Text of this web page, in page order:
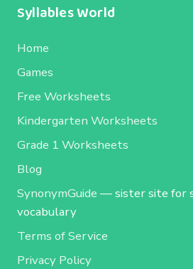
Syllables World
Home
Games
Free Worksheets
Kindergarten Worksheets
Grade 1 Worksheets
Blog
SynonymGuide — sister site for
vocabulary
Terms of Service
Privacy Policy